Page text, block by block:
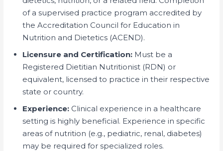
of a supervised practice program accredited by
the Accreditation Council for Education in
Nutrition and Dietetics (ACEND).
Licensure and Certification: Must be a
Registered Dietitian Nutritionist (RDN) or
equivalent, licensed to practice in their respective
state or country.
Experience: Clinical experience in a healthcare
setting is highly beneficial. Experience in specific
areas of nutrition (e.g., pediatric, renal, diabetes)
may be required for specialized roles.